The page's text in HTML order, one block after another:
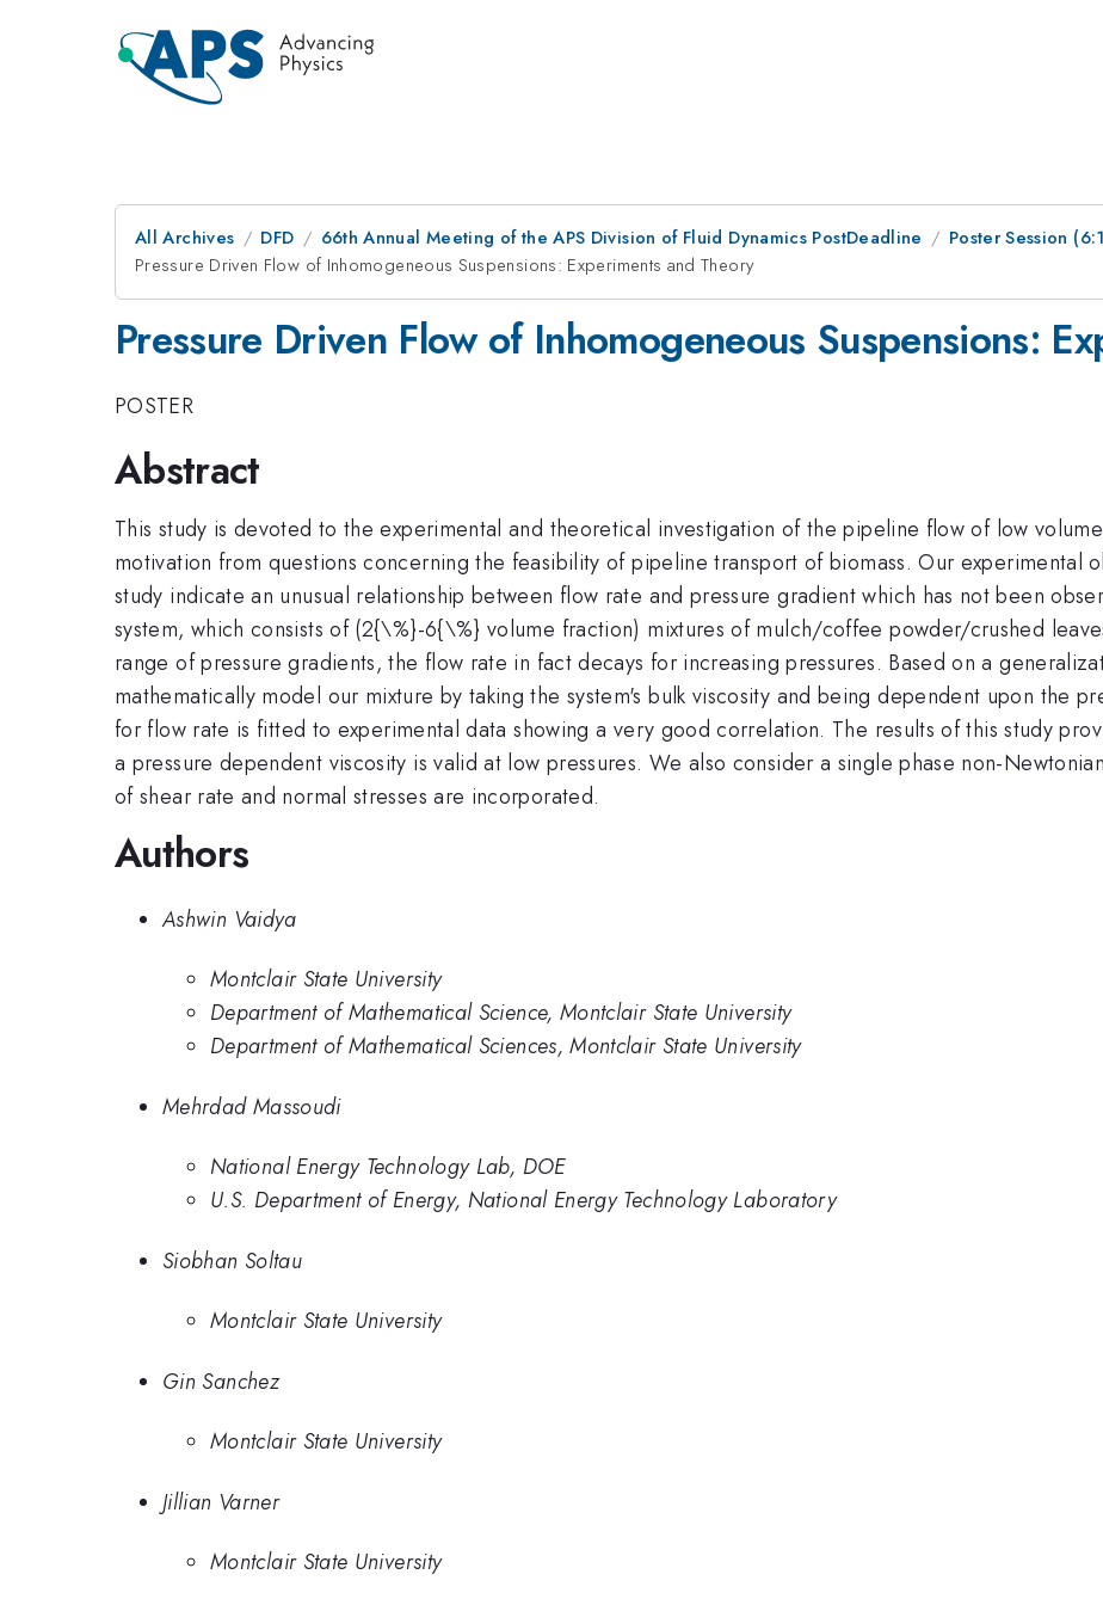
All Archives DFD 66th Annual Meeting of the APS Division of Fluid Dynamics PostDeadline
Poster Session
Pressure Driven Flow of Inhomogeneous Suspensions: Experiments and Theory
Pressure Driven Flow of Inhomogeneous Suspensions:
POSTER
Abstract
This study is devoted to the experimental and theoretical investigation of the pipeline flow of low
motivation from questions concerning the feasibility of pipeline transport of biomass. Our experimental
study indicate an unusual relationship between flow rate and pressure gradient which has not been
system, which consists of (2{\%}-6{\%} volume fraction) mixtures of mulch/coffee powder/crushed
range of pressure gradients, the flow rate in fact decays for increasing pressures. Based on a
mathematically model our mixture by taking the system's bulk viscosity and being dependent upon the
for flow rate is fitted to experimental data showing a very good correlation. The results of this study
a pressure dependent viscosity is valid at low pressures. We also consider a single phase non-
of shear rate and normal stresses are incorporated.
Authors
Ashwin Vaidya
Montclair State University
Department of Mathematical Science, Montclair State University
Department of Mathematical Sciences, Montclair State University
Mehrdad Massoudi
National Energy Technology Lab, DOE
U.S. Department of Energy, National Energy Technology Laboratory
Siobhan Soltau
Montclair State University
Gin Sanchez
Montclair State University
Jillian Varner
Montclair State University